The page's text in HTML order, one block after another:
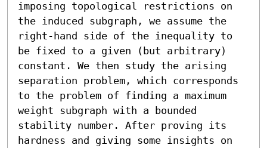
imposing topological restrictions on
the induced subgraph, we assume the
right-hand side of the inequality to
be fixed to a given (but arbitrary)
constant. We then study the arising
separation problem, which corresponds
to the problem of finding a maximum
weight subgraph with a bounded
stability number. After proving its
hardness and giving some insights on